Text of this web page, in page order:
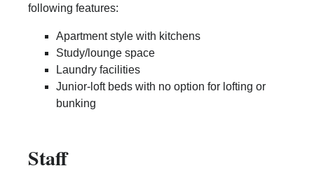
Single-gender room/suite; Mixed gender
wing/floor
Single-gender rooms on single gender
wings
Study Areas
Suite/Room Bath
following features:
Apartment style with kitchens
Study/lounge space
Laundry facilities
Junior-loft beds with no option for lofting or
bunking
Staff